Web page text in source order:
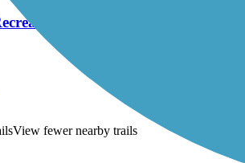
Pathway
View fewer nearby trails